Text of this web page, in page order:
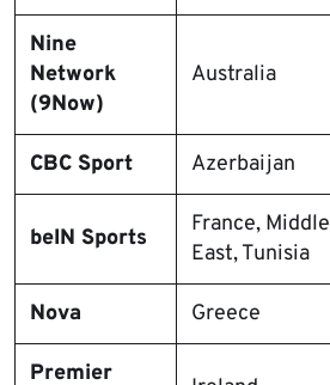
Nine
Network
(9Now)
Australia
CBC Sport Azerbaijan
beIN Sports
France, Middle
East, Tunisia
Nova Greece
Premier